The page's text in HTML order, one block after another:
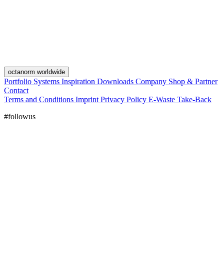
octanorm worldwide
Portfolio Systems Inspiration Downloads Company Shop & Partner
Contact
Terms and Conditions Imprint Privacy Policy E-Waste Take-Back
#followus